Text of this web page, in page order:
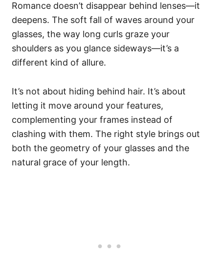
Romance doesn’t disappear behind lenses—it
deepens. The soft fall of waves around your
glasses, the way long curls graze your
shoulders as you glance sideways—it’s a
different kind of allure.
It’s not about hiding behind hair. It’s about
letting it move around your features,
complementing your frames instead of
clashing with them. The right style brings out
both the geometry of your glasses and the
natural grace of your length.